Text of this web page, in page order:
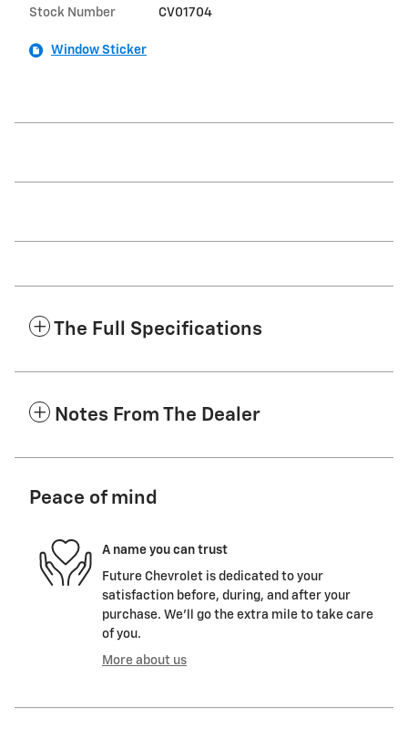
Stock Number CV01704
Window Sticker
The Full Specifications
Notes From The Dealer
Peace of mind
A name you can trust
Future Chevrolet is dedicated to your
satisfaction before, during, and after your
purchase. We'll go the extra mile to take care
of you.
More about us